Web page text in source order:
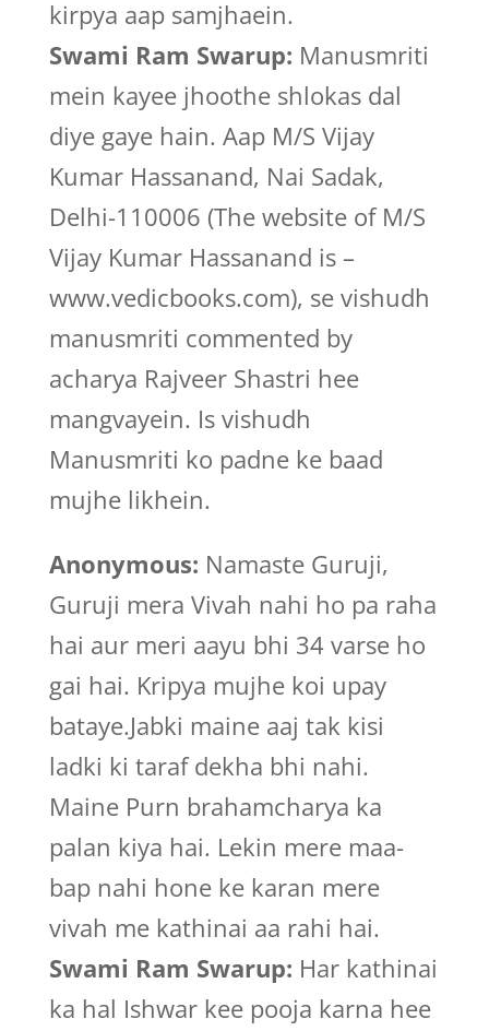
kirpya aap samjhaein.
Swami Ram Swarup: Manusmriti
mein kayee jhoothe shlokas dal
diye gaye hain. Aap M/S Vijay
Kumar Hassanand, Nai Sadak,
Delhi-110006 (The website of M/S
Vijay Kumar Hassanand is –
www.vedicbooks.com), se vishudh
manusmriti commented by
acharya Rajveer Shastri hee
mangvayein. Is vishudh
Manusmriti ko padne ke baad
mujhe likhein.
Anonymous: Namaste Guruji,
Guruji mera Vivah nahi ho pa raha
hai aur meri aayu bhi 34 varse ho
gai hai. Kripya mujhe koi upay
bataye.Jabki maine aaj tak kisi
ladki ki taraf dekha bhi nahi.
Maine Purn brahamcharya ka
palan kiya hai. Lekin mere maa-
bap nahi hone ke karan mere
vivah me kathinai aa rahi hai.
Swami Ram Swarup: Har kathinai
ka hal Ishwar kee pooja karna hee